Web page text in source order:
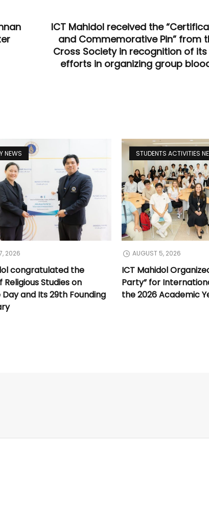
ICT Mahidol received the
and Commemorative Pin” from
Cross Society in recognition of
efforts in organizing group
NEWS
2026
congratulated the
Religious Studies on
and Its 29th Founding
STUDENTS ACTIVITIES
AUGUST 5, 2026
ICT Mahidol
Party” for
the 2026 Academic